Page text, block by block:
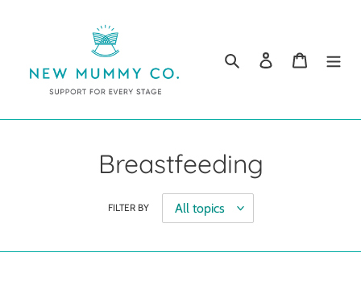
Search
Log in Cart
Breastfeeding
FILTER BY